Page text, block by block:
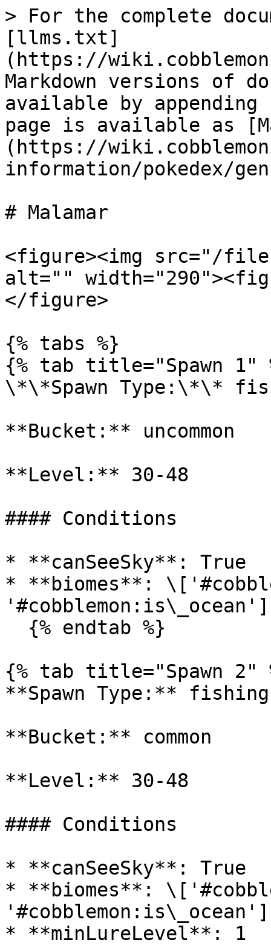
> For the complete
[llms.txt]
(https://
Markdown versions of
available by
page is available as
(https://
information/pokedex/
# Malamar
<figure><img src="/files/
alt=""
</figure>
{% tabs %}
{% tab title="Spawn 1"
\*\*Spawn Type:\*\*
**Bucket:** uncommon
**Level:** 30-48
#### Conditions
* **canSeeSky**: True
* **biomes**:
'#cobblemon:is\_ocean']
{% tab title="Spawn 2"
**Spawn Type:** fishing
**Bucket:** common
**Level:** 30-48
#### Conditions
* **canSeeSky**: True
* **biomes**:
'#cobblemon:is\_ocean']
* **minLureLevel**: 1